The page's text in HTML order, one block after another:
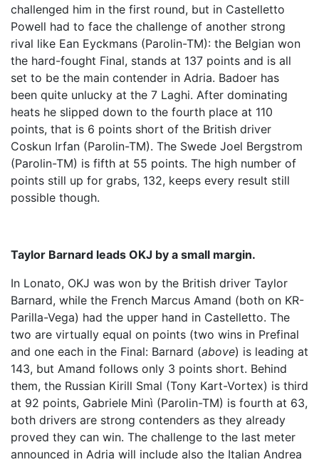
challenged him in the first round, but in Castelletto
Powell had to face the challenge of another strong
rival like Ean Eyckmans (Parolin-TM): the Belgian won
the hard-fought Final, stands at 137 points and is all
set to be the main contender in Adria. Badoer has
been quite unlucky at the 7 Laghi. After dominating
heats he slipped down to the fourth place at 110
points, that is 6 points short of the British driver
Coskun Irfan (Parolin-TM). The Swede Joel Bergstrom
(Parolin-TM) is fifth at 55 points. The high number of
points still up for grabs, 132, keeps every result still
possible though.
Taylor Barnard leads OKJ by a small margin.
In Lonato, OKJ was won by the British driver Taylor
Barnard, while the French Marcus Amand (both on KR-
Parilla-Vega) had the upper hand in Castelletto. The
two are virtually equal on points (two wins in Prefinal
and one each in the Final: Barnard (above) is leading at
143, but Amand follows only 3 points short. Behind
them, the Russian Kirill Smal (Tony Kart-Vortex) is third
at 92 points, Gabriele Minì (Parolin-TM) is fourth at 63,
both drivers are strong contenders as they already
proved they can win. The challenge to the last meter
announced in Adria will include also the Italian Andrea